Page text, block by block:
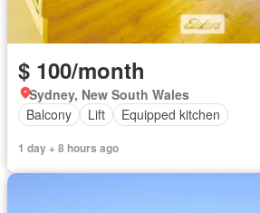
$ 100/month
Sydney, New South Wales
Balcony
Lift Equipped kitchen
1 day + 8 hours ago